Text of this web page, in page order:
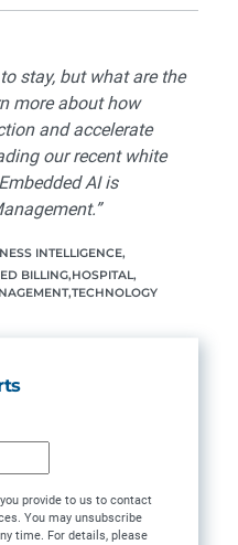
stay, but what are the
more about how
and accelerate
our recent white
AI is
.”
INTELLIGENCE
BILLING HOSPITAL
TECHNOLOGY
provide to us to contact
You may unsubscribe
time. For details, please